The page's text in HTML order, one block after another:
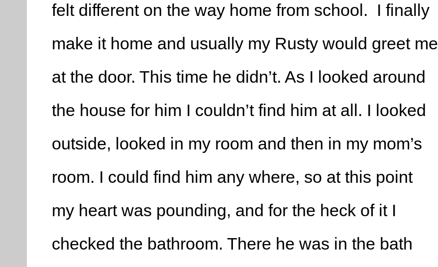
felt different on the way home from school. I finally
make it home and usually my Rusty would greet me
at the door. This time he didn’t. As I looked around
the house for him I couldn’t find him at all. I looked
outside, looked in my room and then in my mom’s
room. I could find him any where, so at this point
my heart was pounding, and for the heck of it I
checked the bathroom. There he was in the bath